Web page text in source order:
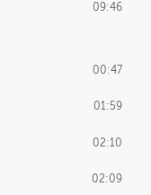
09:46
00:47
01:59
02:10
02:09